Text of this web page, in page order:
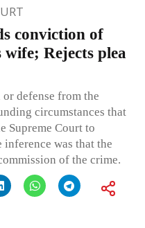
conviction of
Rejects plea
defense from the
circumstances that
Supreme Court to
was that the
of the crime.